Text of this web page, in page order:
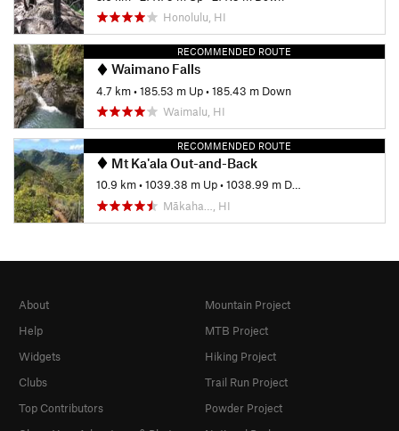
Honolulu, HI
RECOMMENDED ROUTE
Waimano Falls
4.7 km•185.53 m Up•185.43 m Down
Waimalu, HI
RECOMMENDED ROUTE
Mt Ka'ala Out-and-Back
10.9 km•1039.38 m Up•1038.99 m Down
Mākaha…, HI
About
Help
Widgets
Clubs
Top Contributors
Mountain Project
MTB Project
Hiking Project
Trail Run Project
Powder Project